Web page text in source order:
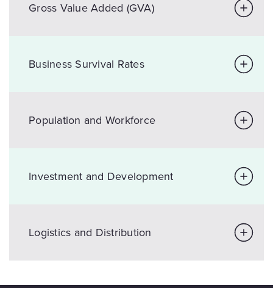
Gross Value Added (GVA)
Business Survival Rates
Population and Workforce
Investment and Development
Logistics and Distribution